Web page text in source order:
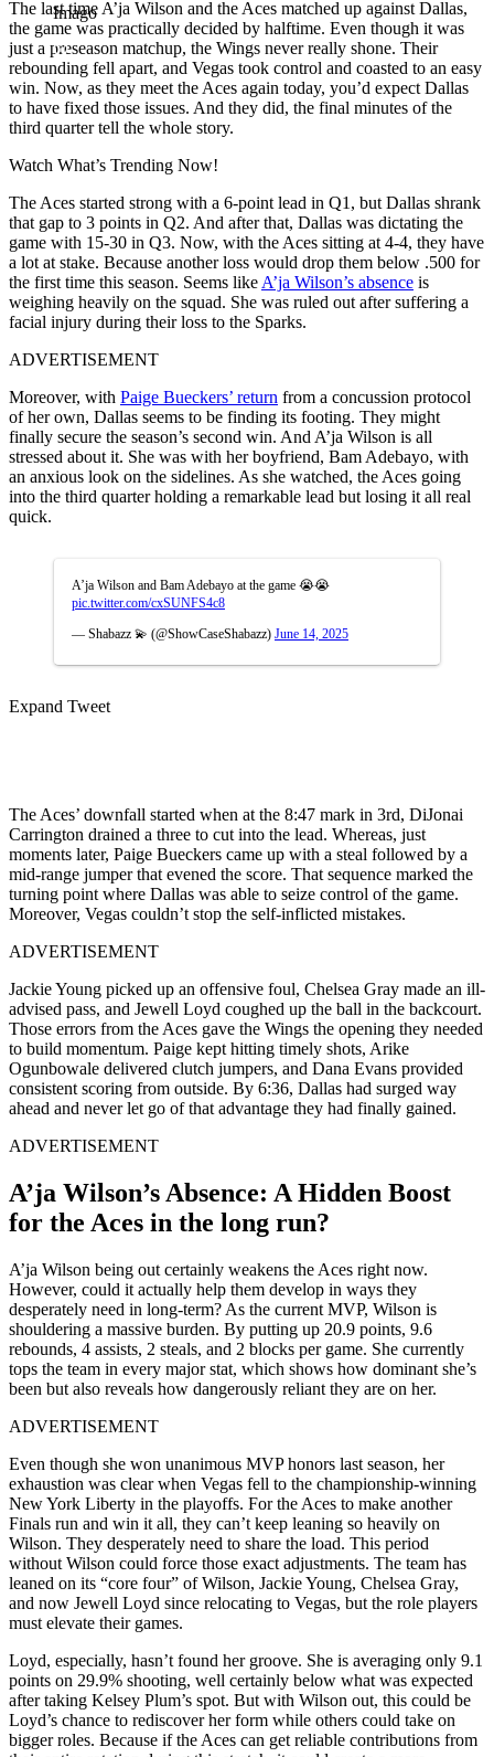
Imago
The last time A’ja Wilson and the Aces matched up against Dallas,
the game was practically decided by halftime. Even though it was
just a preseason matchup, the Wings never really shone. Their
rebounding fell apart, and Vegas took control and coasted to an easy
win. Now, as they meet the Aces again today, you’d expect Dallas
to have fixed those issues. And they did, the final minutes of the
third quarter tell the whole story.
Watch What’s Trending Now!
The Aces started strong with a 6-point lead in Q1, but Dallas shrank
that gap to 3 points in Q2. And after that, Dallas was dictating the
game with 15-30 in Q3. Now, with the Aces sitting at 4-4, they have
a lot at stake. Because another loss would drop them below .500 for
the first time this season. Seems like A’ja Wilson’s absence is
weighing heavily on the squad. She was ruled out after suffering a
facial injury during their loss to the Sparks.
ADVERTISEMENT
Moreover, with Paige Bueckers’ return from a concussion protocol
of her own, Dallas seems to be finding its footing. They might
finally secure the season’s second win. And A’ja Wilson is all
stressed about it. She was with her boyfriend, Bam Adebayo, with
an anxious look on the sidelines. As she watched, the Aces going
into the third quarter holding a remarkable lead but losing it all real
quick.
A’ja Wilson and Bam Adebayo at the game 😭😭
pic.twitter.com/cxSUNFS4c8
— Shabazz 💫 (@ShowCaseShabazz) June 14, 2025
Expand Tweet
The Aces’ downfall started when at the 8:47 mark in 3rd, DiJonai
Carrington drained a three to cut into the lead. Whereas, just
moments later, Paige Bueckers came up with a steal followed by a
mid-range jumper that evened the score. That sequence marked the
turning point where Dallas was able to seize control of the game.
Moreover, Vegas couldn’t stop the self-inflicted mistakes.
ADVERTISEMENT
Jackie Young picked up an offensive foul, Chelsea Gray made an ill-
advised pass, and Jewell Loyd coughed up the ball in the backcourt.
Those errors from the Aces gave the Wings the opening they needed
to build momentum. Paige kept hitting timely shots, Arike
Ogunbowale delivered clutch jumpers, and Dana Evans provided
consistent scoring from outside. By 6:36, Dallas had surged way
ahead and never let go of that advantage they had finally gained.
ADVERTISEMENT
A’ja Wilson’s Absence: A Hidden Boost
for the Aces in the long run?
A’ja Wilson being out certainly weakens the Aces right now.
However, could it actually help them develop in ways they
desperately need in long-term? As the current MVP, Wilson is
shouldering a massive burden. By putting up 20.9 points, 9.6
rebounds, 4 assists, 2 steals, and 2 blocks per game. She currently
tops the team in every major stat, which shows how dominant she’s
been but also reveals how dangerously reliant they are on her.
ADVERTISEMENT
Even though she won unanimous MVP honors last season, her
exhaustion was clear when Vegas fell to the championship-winning
New York Liberty in the playoffs. For the Aces to make another
Finals run and win it all, they can’t keep leaning so heavily on
Wilson. They desperately need to share the load. This period
without Wilson could force those exact adjustments. The team has
leaned on its “core four” of Wilson, Jackie Young, Chelsea Gray,
and now Jewell Loyd since relocating to Vegas, but the role players
must elevate their games.
Loyd, especially, hasn’t found her groove. She is averaging only 9.1
points on 29.9% shooting, well certainly below what was expected
after taking Kelsey Plum’s spot. But with Wilson out, this could be
Loyd’s chance to rediscover her form while others could take on
bigger roles. Because if the Aces can get reliable contributions from